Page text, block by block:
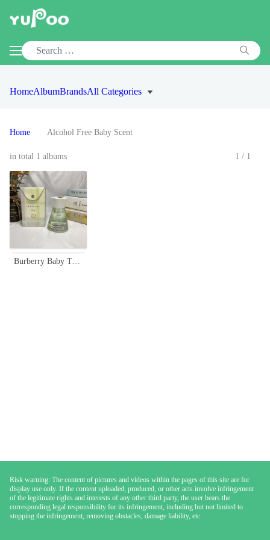
HomeAlbumBrandsAll Categories
Home Alcohol Free Baby Scent
in total 1 albums 1/1
Burberry Baby Touch Gentle Eau de Toilette - 100ml, Alcohol-Free Formula
Risk warning: The content of pictures and videos within the pages of this site are for
display use only. If the content uploaded, produced, or other acts involve infringement
of the legitimate rights and interests of any other third party, the user bears the
corresponding legal responsibility for its infringement, including but not limited to
stopping the infringement, removing obstacles, damage liability, etc.